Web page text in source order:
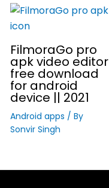
FilmoraGo pro
apk video editor
free download
for android
device || 2021
Android apps / By
Sonvir Singh